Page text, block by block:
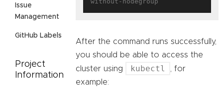
Issue
Management
GitHub Labels
Project
Information
After the command runs successfully,
you should be able to access the
cluster using
kubectl
, for
example: